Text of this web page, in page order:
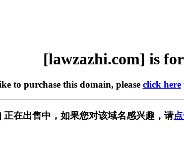
[lawzazhi.com] is
to purchase this domain, please click here
正在出售中，如果您对该域名感兴趣，请